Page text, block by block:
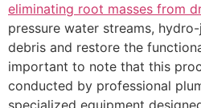
eliminating root masses from
pressure water streams,
debris and restore the
important to note that this
conducted by professional